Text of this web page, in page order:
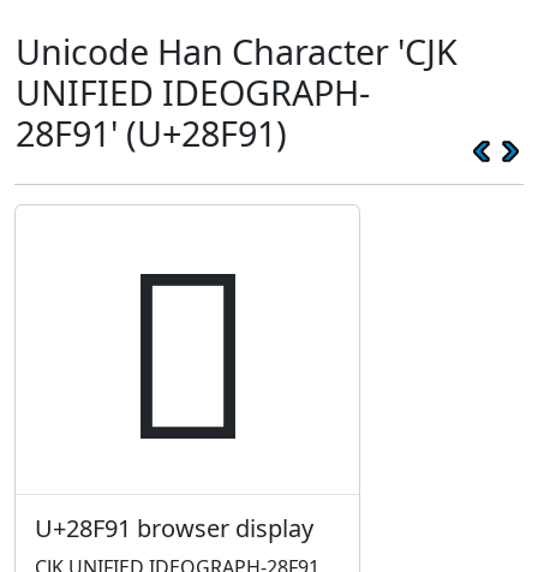
Unicode Han Character 'CJK
UNIFIED IDEOGRAPH-
28F91' (U+28F91)
𨾑
U+28F91 browser display